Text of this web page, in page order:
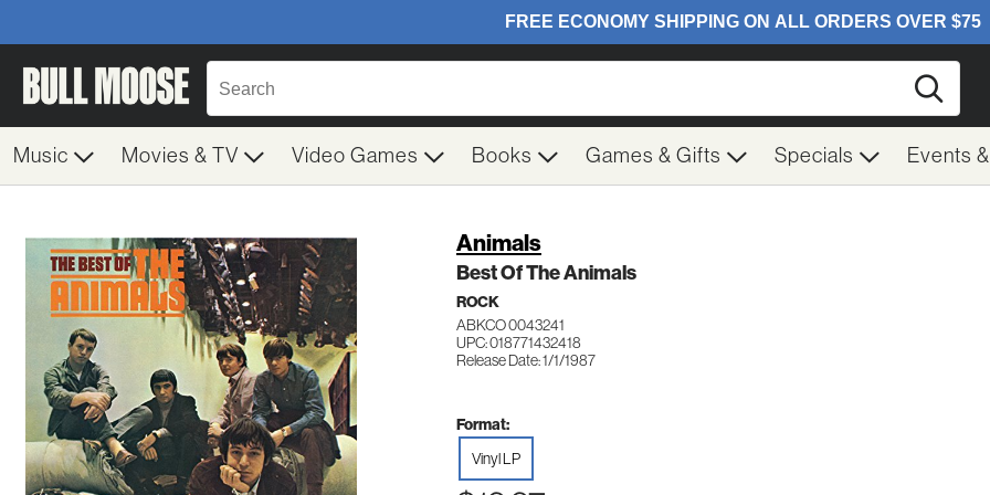
Music Movies & TV Video Games Books Games & Gifts Specials Events
Animals
Best Of The Animals
ROCK
ABKCO 0043241
UPC: 018771432418
Release Date: 1/1/1987
Format:
Vinyl LP